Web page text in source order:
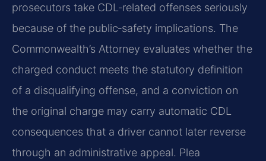
prosecutors take CDL‑related offenses seriously
because of the public‑safety implications. The
Commonwealth’s Attorney evaluates whether the
charged conduct meets the statutory definition
of a disqualifying offense, and a conviction on
the original charge may carry automatic CDL
consequences that a driver cannot later reverse
through an administrative appeal. Plea